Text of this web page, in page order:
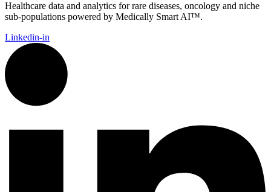
Healthcare data and analytics for rare diseases, oncology and niche
sub-populations powered by Medically Smart AI™.
Linkedin-in